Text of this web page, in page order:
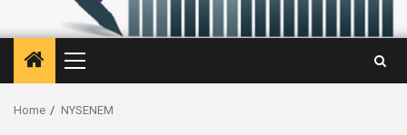
Primary
Menu
Home NYSENEM